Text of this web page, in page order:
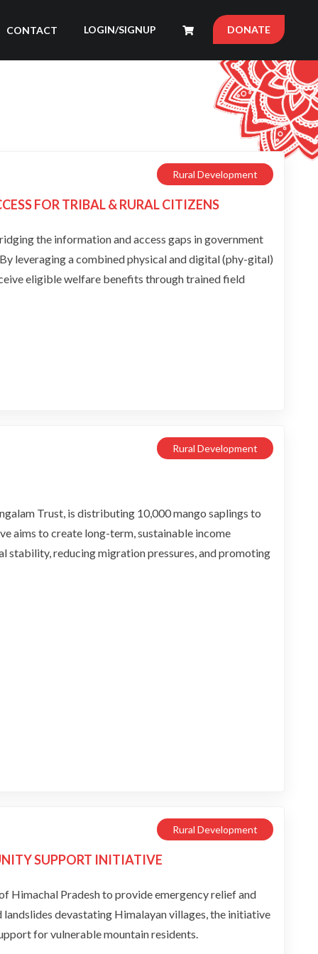
CONTACT LOGIN/SIGNUP DONATE
Rural Development
FOR TRIBAL & RURAL CITIZENS
the information and access gaps in government
leveraging a combined physical and digital (phy-gital)
eligible welfare benefits through trained field
Rural Development
Trust, is distributing 10,000 mango saplings to
aims to create long-term, sustainable income
stability, reducing migration pressures, and promoting
Rural Development
SUPPORT INITIATIVE
Himachal Pradesh to provide emergency relief and
devastating Himalayan villages, the initiative
for vulnerable mountain residents.